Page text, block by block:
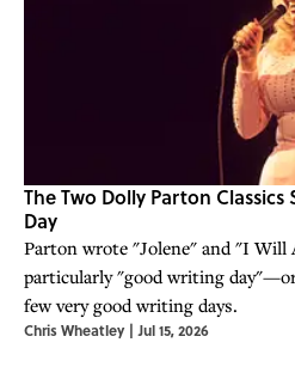
The Two Dolly Parton
Day
Parton wrote "Jolene" and "I Will
particularly "good writing
few very good writing days.
Chris Wheatley | Jul 15, 2026